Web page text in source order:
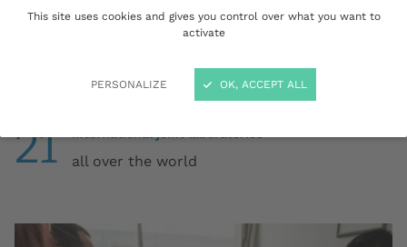
This site uses cookies and gives you control over what you want to
activate
PERSONALIZE OK, ACCEPT ALL
collaborative research & innovation projects
programmes
21 all over the world